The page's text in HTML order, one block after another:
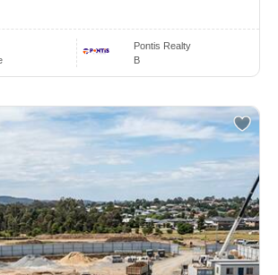
Pontis Realty
B